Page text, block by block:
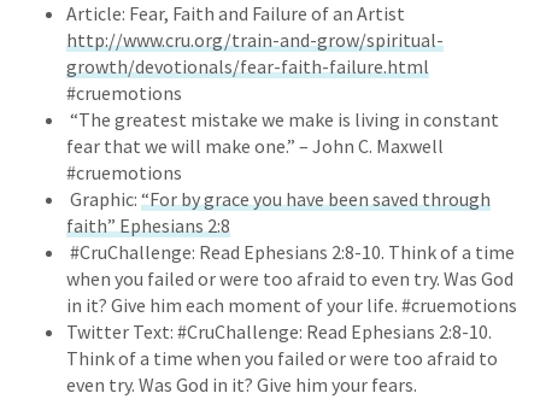
Article: Fear, Faith and Failure of an Artist
http://www.cru.org/train-and-grow/spiritual-
growth/devotionals/fear-faith-failure.html
#cruemotions
“The greatest mistake we make is living in constant
fear that we will make one.” – John C. Maxwell
#cruemotions
Graphic: “For by grace you have been saved through
faith” Ephesians 2:8
#CruChallenge: Read Ephesians 2:8-10. Think of a time
when you failed or were too afraid to even try. Was God
in it? Give him each moment of your life. #cruemotions
Twitter Text: #CruChallenge: Read Ephesians 2:8-10.
Think of a time when you failed or were too afraid to
even try. Was God in it? Give him your fears.